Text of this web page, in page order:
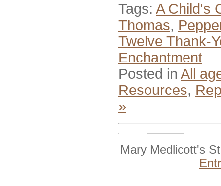
Tags: A Child's
Thomas,
Twelve Thank-
Enchantment
Posted in All
Resources,
»
Mary Medlicott's